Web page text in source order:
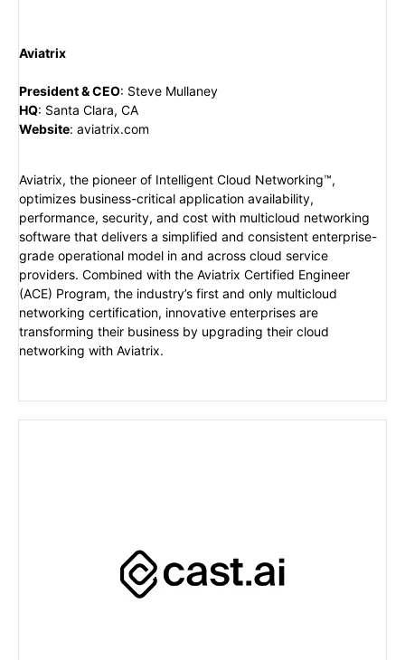
Aviatrix
President & CEO: Steve Mullaney
HQ: Santa Clara, CA
Website: aviatrix.com
Aviatrix, the pioneer of Intelligent Cloud Networking™,
optimizes business-critical application availability,
performance, security, and cost with multicloud networking
software that delivers a simplified and consistent enterprise-
grade operational model in and across cloud service
providers. Combined with the Aviatrix Certified Engineer
(ACE) Program, the industry’s first and only multicloud
networking certification, innovative enterprises are
transforming their business by upgrading their cloud
networking with Aviatrix.